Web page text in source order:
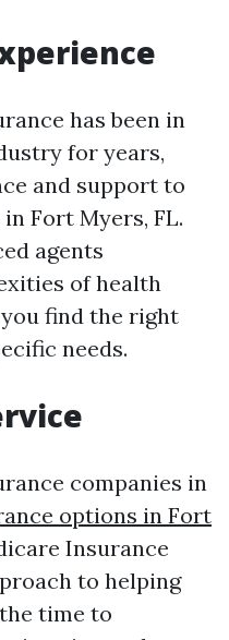
has been in
for years,
and support to
Fort Myers, FL.
agents
of health
find the right
needs.
companies in
options in Fort
Insurance
to helping
time to